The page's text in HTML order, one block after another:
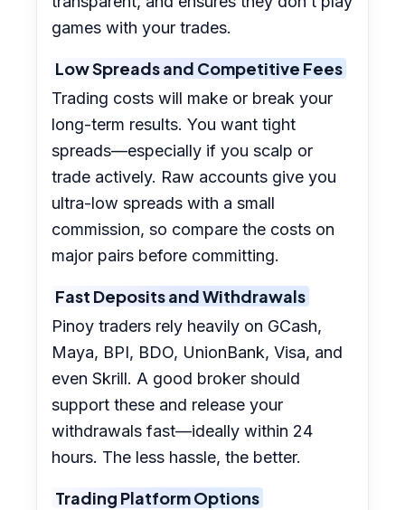
games with your trades.
Low Spreads and Competitive Fees
Trading costs will make or break your
long-term results. You want tight
spreads—especially if you scalp or
trade actively. Raw accounts give you
ultra-low spreads with a small
commission, so compare the costs on
major pairs before committing.
Fast Deposits and Withdrawals
Pinoy traders rely heavily on GCash,
Maya, BPI, BDO, UnionBank, Visa, and
even Skrill. A good broker should
support these and release your
withdrawals fast—ideally within 24
hours. The less hassle, the better.
Trading Platform Options